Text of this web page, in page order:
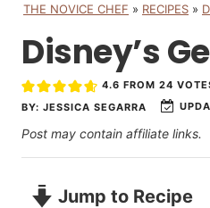
THE NOVICE CHEF » RECIPES »
Disney’s
BY: JESSICA SEGARRA
4.6 FROM 24
Post may contain affiliate links.
Jump to Recipe